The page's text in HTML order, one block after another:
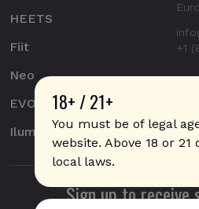
18+ / 21+
You must be of legal
website. Above 18 or 21
local laws.
HEETS
Fiit
Neo
EVO
Iluma
+1
Sign up to receive